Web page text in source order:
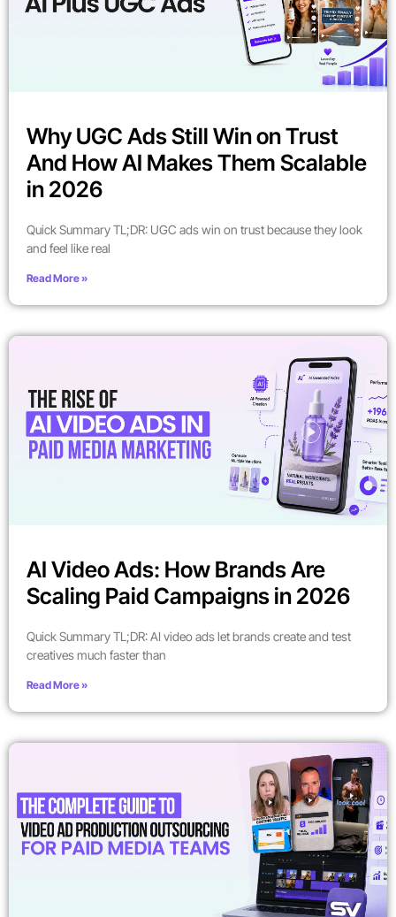
Why UGC Ads Still Win on Trust
And How AI Makes Them Scalable
in 2026
Quick Summary TL;DR: UGC ads win on trust because they look
and feel like real
Read More »
AI Video Ads: How Brands Are
Scaling Paid Campaigns in 2026
Quick Summary TL;DR: AI video ads let brands create and test
creatives much faster than
Read More »